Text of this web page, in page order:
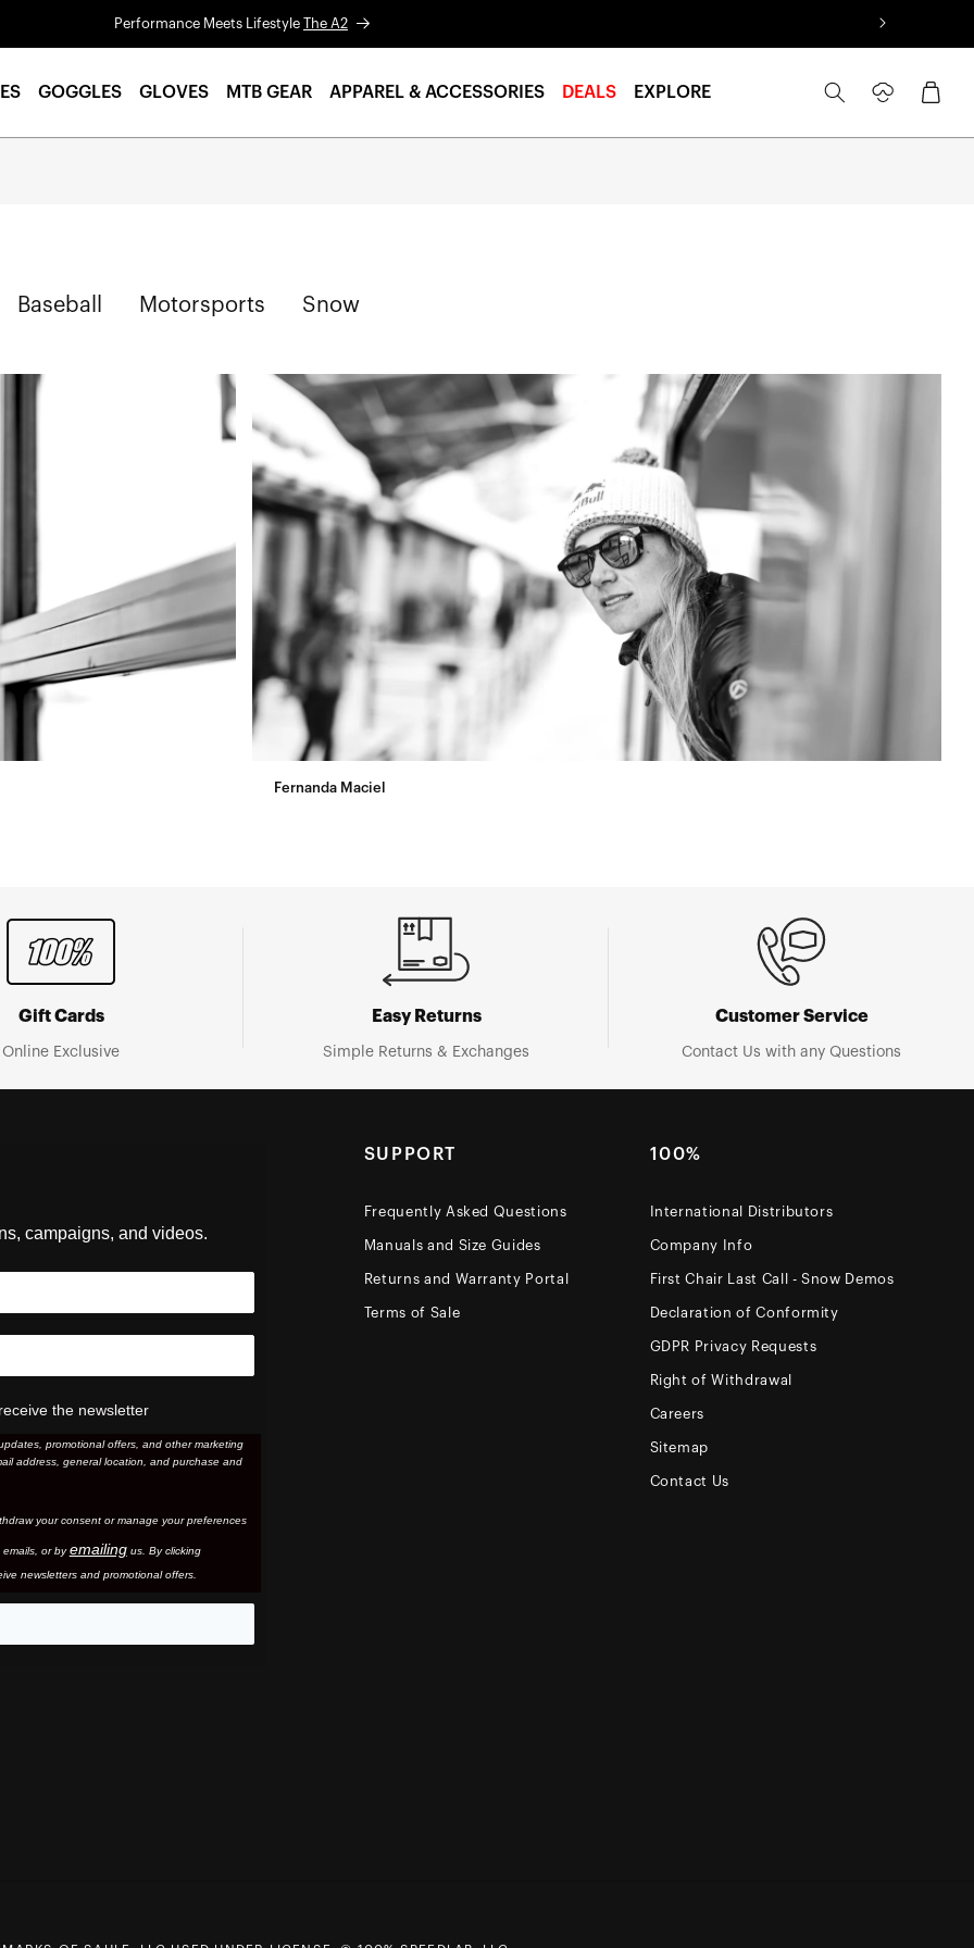
Performance Meets Lifestyle The A2
GOGGLES GLOVES MTB GEAR APPAREL & ACCESSORIES DEALS EXPLORE
in
Cart
Baseball Motorsports Snow
Fernanda Maciel
Gift Cards
Online Exclusive
Easy Returns
Simple Returns & Exchanges
Customer Service
Contact Us with any Questions
campaigns, and videos.
the newsletter
promotional offers, and other marketing
address, general location, and purchase and
your consent or manage your preferences
s, or byemailingus. By clicking
newsletters and promotional offers.
SUPPORT
Frequently Asked Questions
Manuals and Size Guides
Returns and Warranty Portal
Terms of Sale
100%
International Distributors
Company Info
First Chair Last Call - Snow Demos
Declaration of Conformity
GDPR Privacy Requests
Right of Withdrawal
Careers
Sitemap
Contact Us